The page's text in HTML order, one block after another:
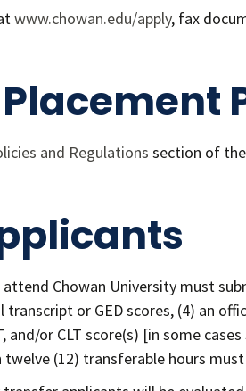
www.chowan.edu/apply, fax
and Regulations section of
Chowan University must
transcript or GED scores, (4) an
and/or CLT score(s) [in some
twelve (12) transferable hours